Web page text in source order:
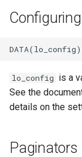
lo_config is a
See the
details on the
Paginators